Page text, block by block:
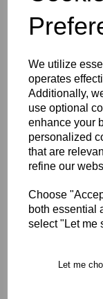
We utilize
operates
Additionally,
use optional
enhance your
personalized
that are
refine our
Choose
both essential
select "Let me
Let me
Description
Key Info
Product Care
Free Delivery
Collection